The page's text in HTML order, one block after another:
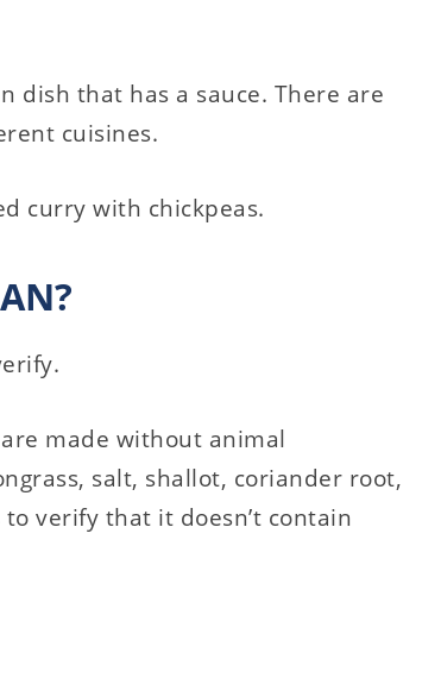
dish that has a sauce. There are
cuisines.
curry with chickpeas.
made without animal
salt, shallot, coriander root,
verify that it doesn’t contain